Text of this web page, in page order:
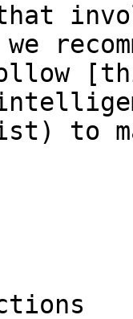
to